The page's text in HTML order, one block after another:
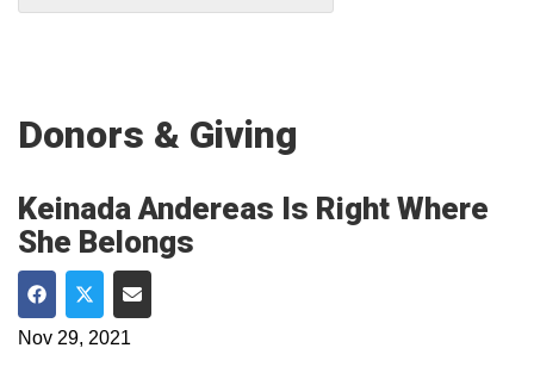
Donors & Giving
Keinada Andereas Is Right Where
She Belongs
Share on Facebook
Share on Twitter
Share via Email
Nov 29, 2021